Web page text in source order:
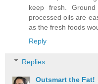
keep fresh.
processed oils are
as the fresh foods
Reply
Replies
Outsmart the Fat!